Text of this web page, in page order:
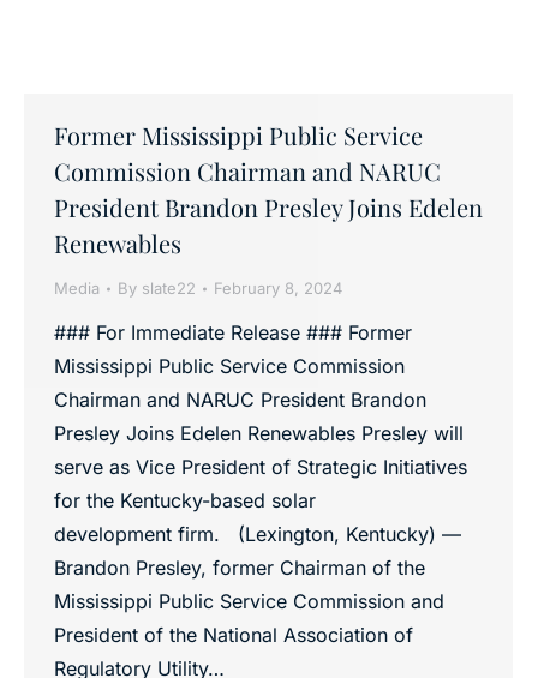
Former Mississippi Public Service
Commission Chairman and NARUC
President Brandon Presley Joins Edelen
Renewables
Media By slate22 February 8, 2024
### For Immediate Release ### Former
Mississippi Public Service Commission
Chairman and NARUC President Brandon
Presley Joins Edelen Renewables Presley will
serve as Vice President of Strategic Initiatives
for the Kentucky-based solar
development firm. (Lexington, Kentucky) —
Brandon Presley, former Chairman of the
Mississippi Public Service Commission and
President of the National Association of
Regulatory Utility…